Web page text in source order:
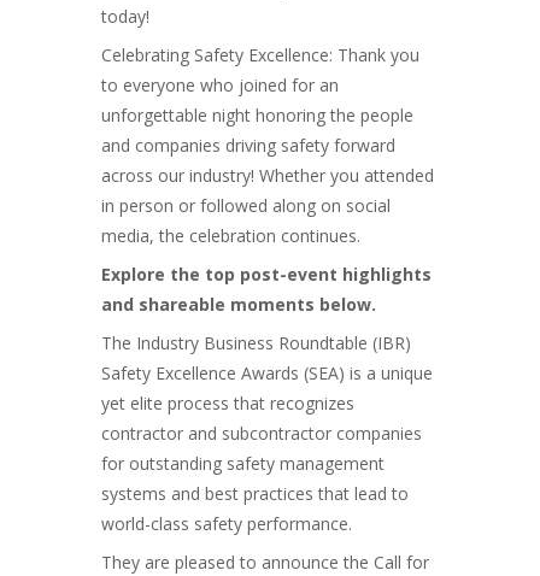
today!
Celebrating Safety Excellence: Thank you
to everyone who joined for an
unforgettable night honoring the people
and companies driving safety forward
across our industry! Whether you attended
in person or followed along on social
media, the celebration continues.
Explore the top post-event highlights
and shareable moments below.
The Industry Business Roundtable (IBR)
Safety Excellence Awards (SEA) is a unique
yet elite process that recognizes
contractor and subcontractor companies
for outstanding safety management
systems and best practices that lead to
world-class safety performance.
They are pleased to announce the Call for